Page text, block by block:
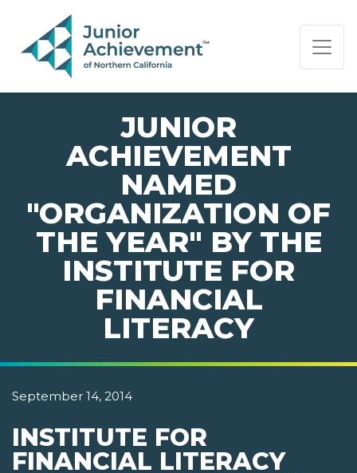
PAGE NAVIGATION:
END OF PAGE NAVIGATION.
JUNIOR
ACHIEVEMENT
NAMED
"ORGANIZATION OF
THE YEAR" BY THE
INSTITUTE FOR
FINANCIAL
LITERACY
September 14, 2014
INSTITUTE FOR
FINANCIAL LITERACY